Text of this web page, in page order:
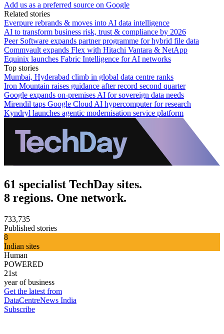
Add us as a preferred source on Google
Related stories
Everpure rebrands & moves into AI data intelligence
AI to transform business risk, trust & compliance by 2026
Peer Software expands partner programme for hybrid file data
Commvault expands Flex with Hitachi Vantara & NetApp
Equinix launches Fabric Intelligence for AI networks
Top stories
Mumbai, Hyderabad climb in global data centre ranks
Iron Mountain raises guidance after record second quarter
Google expands on-premises AI for sovereign data needs
Mirendil taps Google Cloud AI hypercomputer for research
Kyndryl launches agentic modernisation service platform
61 specialist TechDay sites.
8 regions. One network.
733,735
Published stories
8
Indian sites
Human
POWERED
21st
year of business
Get the latest from
DataCentreNews India
Subscribe